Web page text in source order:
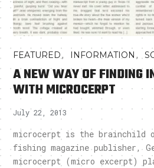
FEATURED, INFORMATION ,
A NEW WAY OF FINDING
WITH MICROCERPT
July 22, 2013
microcerpt is the brainchild
fishing magazine publisher,
microcerpt (micro excerpt)